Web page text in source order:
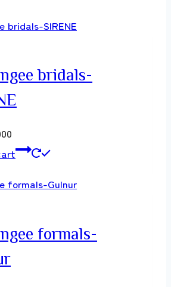
bridals-
formals-